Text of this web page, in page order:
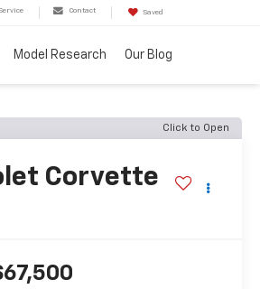
Contact Saved
Model Research Our Blog
Click to Open
Corvette